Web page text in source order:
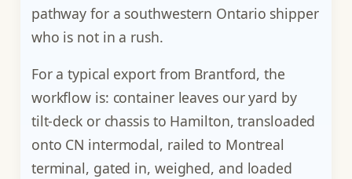
pathway for a southwestern Ontario shipper
who is not in a rush.
For a typical export from Brantford, the
workflow is: container leaves our yard by
tilt-deck or chassis to Hamilton, transloaded
onto CN intermodal, railed to Montreal
terminal, gated in, weighed, and loaded